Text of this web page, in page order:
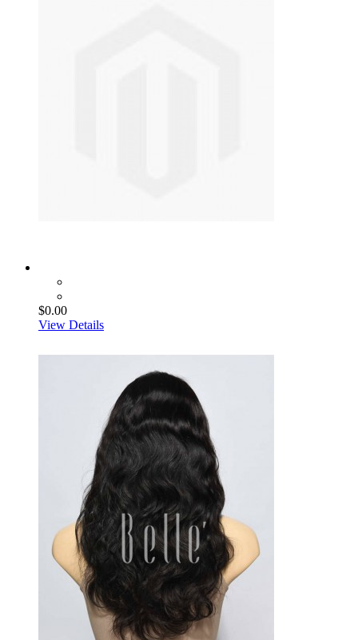
$0.00
View Details